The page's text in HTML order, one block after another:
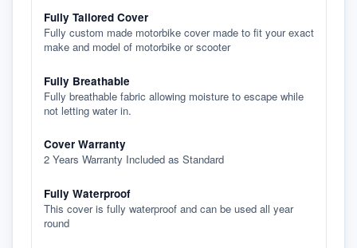
Fully Tailored Cover
Fully custom made motorbike cover made to fit your exact
make and model of motorbike or scooter
Fully Breathable
Fully breathable fabric allowing moisture to escape while
not letting water in.
Cover Warranty
2 Years Warranty Included as Standard
Fully Waterproof
This cover is fully waterproof and can be used all year
round